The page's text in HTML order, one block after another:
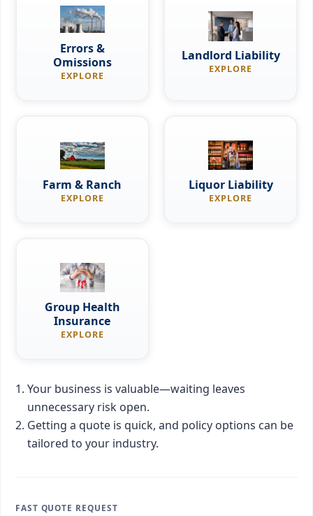
Errors &
Omissions
EXPLORE
Landlord Liability
EXPLORE
Farm & Ranch
EXPLORE
Liquor Liability
EXPLORE
Group Health
Insurance
EXPLORE
Your business is valuable—waiting leaves
unnecessary risk open.
Getting a quote is quick, and policy options can be
tailored to your industry.
FAST QUOTE REQUEST